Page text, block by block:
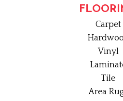
Carpet
Vinyl
Tile
Area